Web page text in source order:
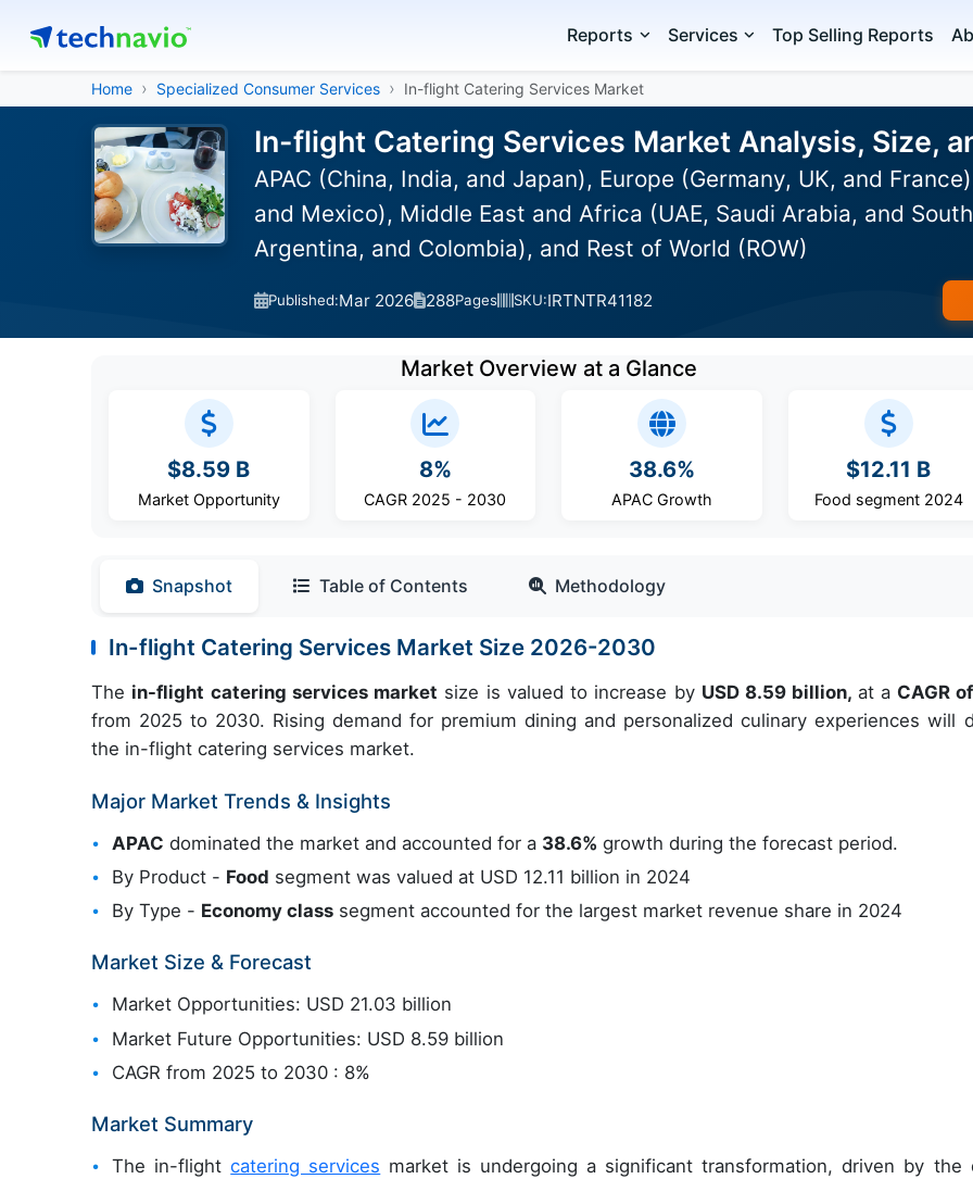
Reports Services Top Selling Reports
Home Specialized Consumer Services In-flight Catering Services Market
In-flight Catering Services Market Analysis, Size,
APAC (China, India, and Japan), Europe (Germany, UK, and
and Mexico), Middle East and Africa (UAE, Saudi Arabia, and
Argentina, and Colombia), and Rest of World (ROW)
Published:Mar 2026 288Pages SKU:IRTNTR41182
Market Overview at a Glance
$8.59 B
Market Opportunity
8%
CAGR 2025 - 2030
38.6%
APAC Growth
$12.11 B
Food segment 2024
Snapshot Table of Contents Methodology
In-flight Catering Services Market Size 2026-2030
The in-flight catering services market size is valued to increase by USD 8.59 billion, at a CAGR
from 2025 to 2030. Rising demand for premium dining and personalized culinary experiences will
the in-flight catering services market.
Major Market Trends & Insights
APAC dominated the market and accounted for a 38.6% growth during the forecast period.
By Product - Food segment was valued at USD 12.11 billion in 2024
By Type - Economy class segment accounted for the largest market revenue share in 2024
Market Size & Forecast
Market Opportunities: USD 21.03 billion
Market Future Opportunities: USD 8.59 billion
CAGR from 2025 to 2030 : 8%
Market Summary
The in-flightcatering services market is undergoing a significant transformation, driven by the